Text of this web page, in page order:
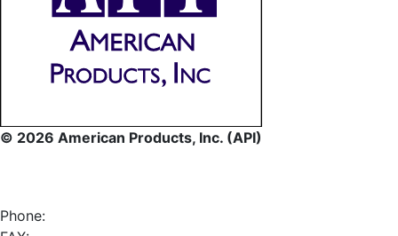
© 2026 American Products, Inc. (API)
Phone: